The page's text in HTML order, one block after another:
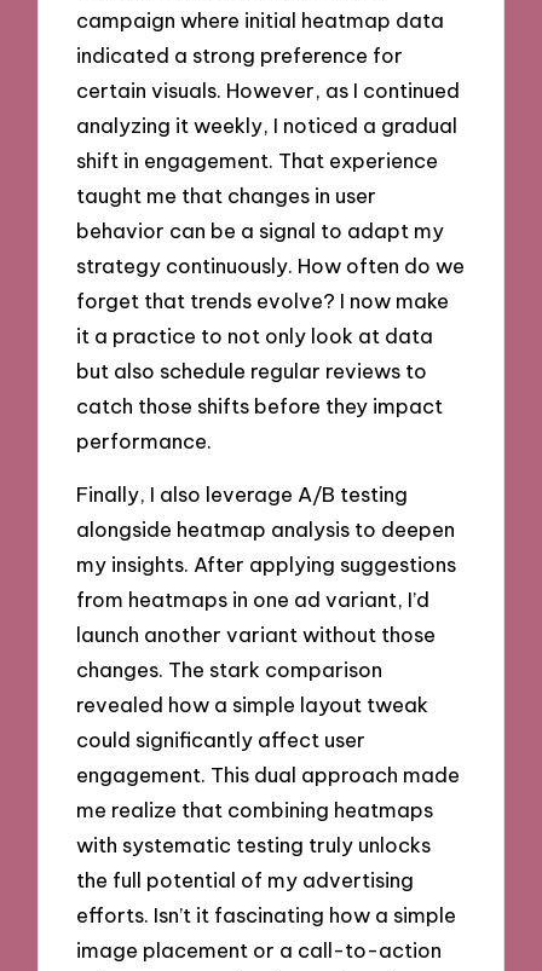
campaign where initial heatmap data
indicated a strong preference for
certain visuals. However, as I continued
analyzing it weekly, I noticed a gradual
shift in engagement. That experience
taught me that changes in user
behavior can be a signal to adapt my
strategy continuously. How often do we
forget that trends evolve? I now make
it a practice to not only look at data
but also schedule regular reviews to
catch those shifts before they impact
performance.
Finally, I also leverage A/B testing
alongside heatmap analysis to deepen
my insights. After applying suggestions
from heatmaps in one ad variant, I’d
launch another variant without those
changes. The stark comparison
revealed how a simple layout tweak
could significantly affect user
engagement. This dual approach made
me realize that combining heatmaps
with systematic testing truly unlocks
the full potential of my advertising
efforts. Isn’t it fascinating how a simple
image placement or a call-to-action